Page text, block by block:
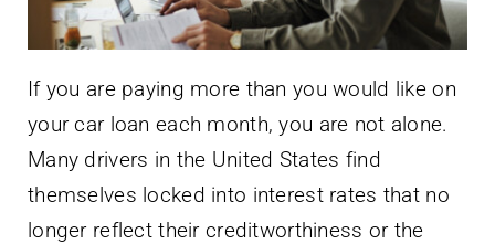
If you are paying more than you would like on
your car loan each month, you are not alone.
Many drivers in the United States find
themselves locked into interest rates that no
longer reflect their creditworthiness or the